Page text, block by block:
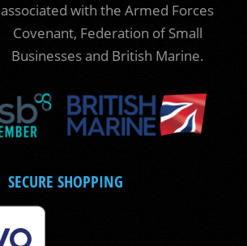
associated with the Armed Forces
Covenant, Federation of Small
Businesses and British Marine.
SECURE SHOPPING